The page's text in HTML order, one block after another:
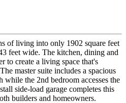
of living into only 1902 square feet
feet wide. The kitchen, dining and
to create a living space that's
master suite includes a spacious
the 2nd bedroom accesses the
side-load garage completes this
builders and homeowners.